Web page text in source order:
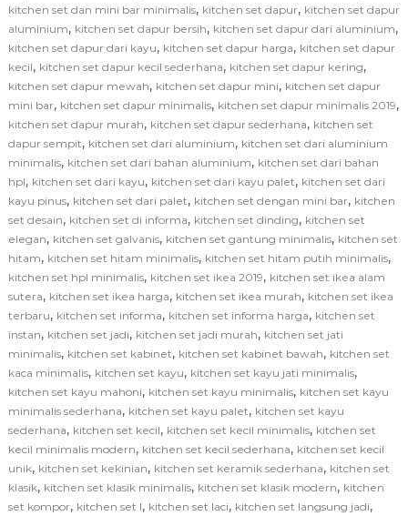
kitchen set dan mini bar minimalis, kitchen set dapur, kitchen set dapur
aluminium, kitchen set dapur bersih, kitchen set dapur dari aluminium,
kitchen set dapur dari kayu, kitchen set dapur harga, kitchen set dapur
kecil, kitchen set dapur kecil sederhana, kitchen set dapur kering,
kitchen set dapur mewah, kitchen set dapur mini, kitchen set dapur
mini bar, kitchen set dapur minimalis, kitchen set dapur minimalis 2019,
kitchen set dapur murah, kitchen set dapur sederhana, kitchen set
dapur sempit, kitchen set dari aluminium, kitchen set dari aluminium
minimalis, kitchen set dari bahan aluminium, kitchen set dari bahan
hpl, kitchen set dari kayu, kitchen set dari kayu palet, kitchen set dari
kayu pinus, kitchen set dari palet, kitchen set dengan mini bar, kitchen
set desain, kitchen set di informa, kitchen set dinding, kitchen set
elegan, kitchen set galvanis, kitchen set gantung minimalis, kitchen set
hitam, kitchen set hitam minimalis, kitchen set hitam putih minimalis,
kitchen set hpl minimalis, kitchen set ikea 2019, kitchen set ikea alam
sutera, kitchen set ikea harga, kitchen set ikea murah, kitchen set ikea
terbaru, kitchen set informa, kitchen set informa harga, kitchen set
instan, kitchen set jadi, kitchen set jadi murah, kitchen set jati
minimalis, kitchen set kabinet, kitchen set kabinet bawah, kitchen set
kaca minimalis, kitchen set kayu, kitchen set kayu jati minimalis,
kitchen set kayu mahoni, kitchen set kayu minimalis, kitchen set kayu
minimalis sederhana, kitchen set kayu palet, kitchen set kayu
sederhana, kitchen set kecil, kitchen set kecil minimalis, kitchen set
kecil minimalis modern, kitchen set kecil sederhana, kitchen set kecil
unik, kitchen set kekinian, kitchen set keramik sederhana, kitchen set
klasik, kitchen set klasik minimalis, kitchen set klasik modern, kitchen
set kompor, kitchen set l, kitchen set laci, kitchen set langsung jadi,